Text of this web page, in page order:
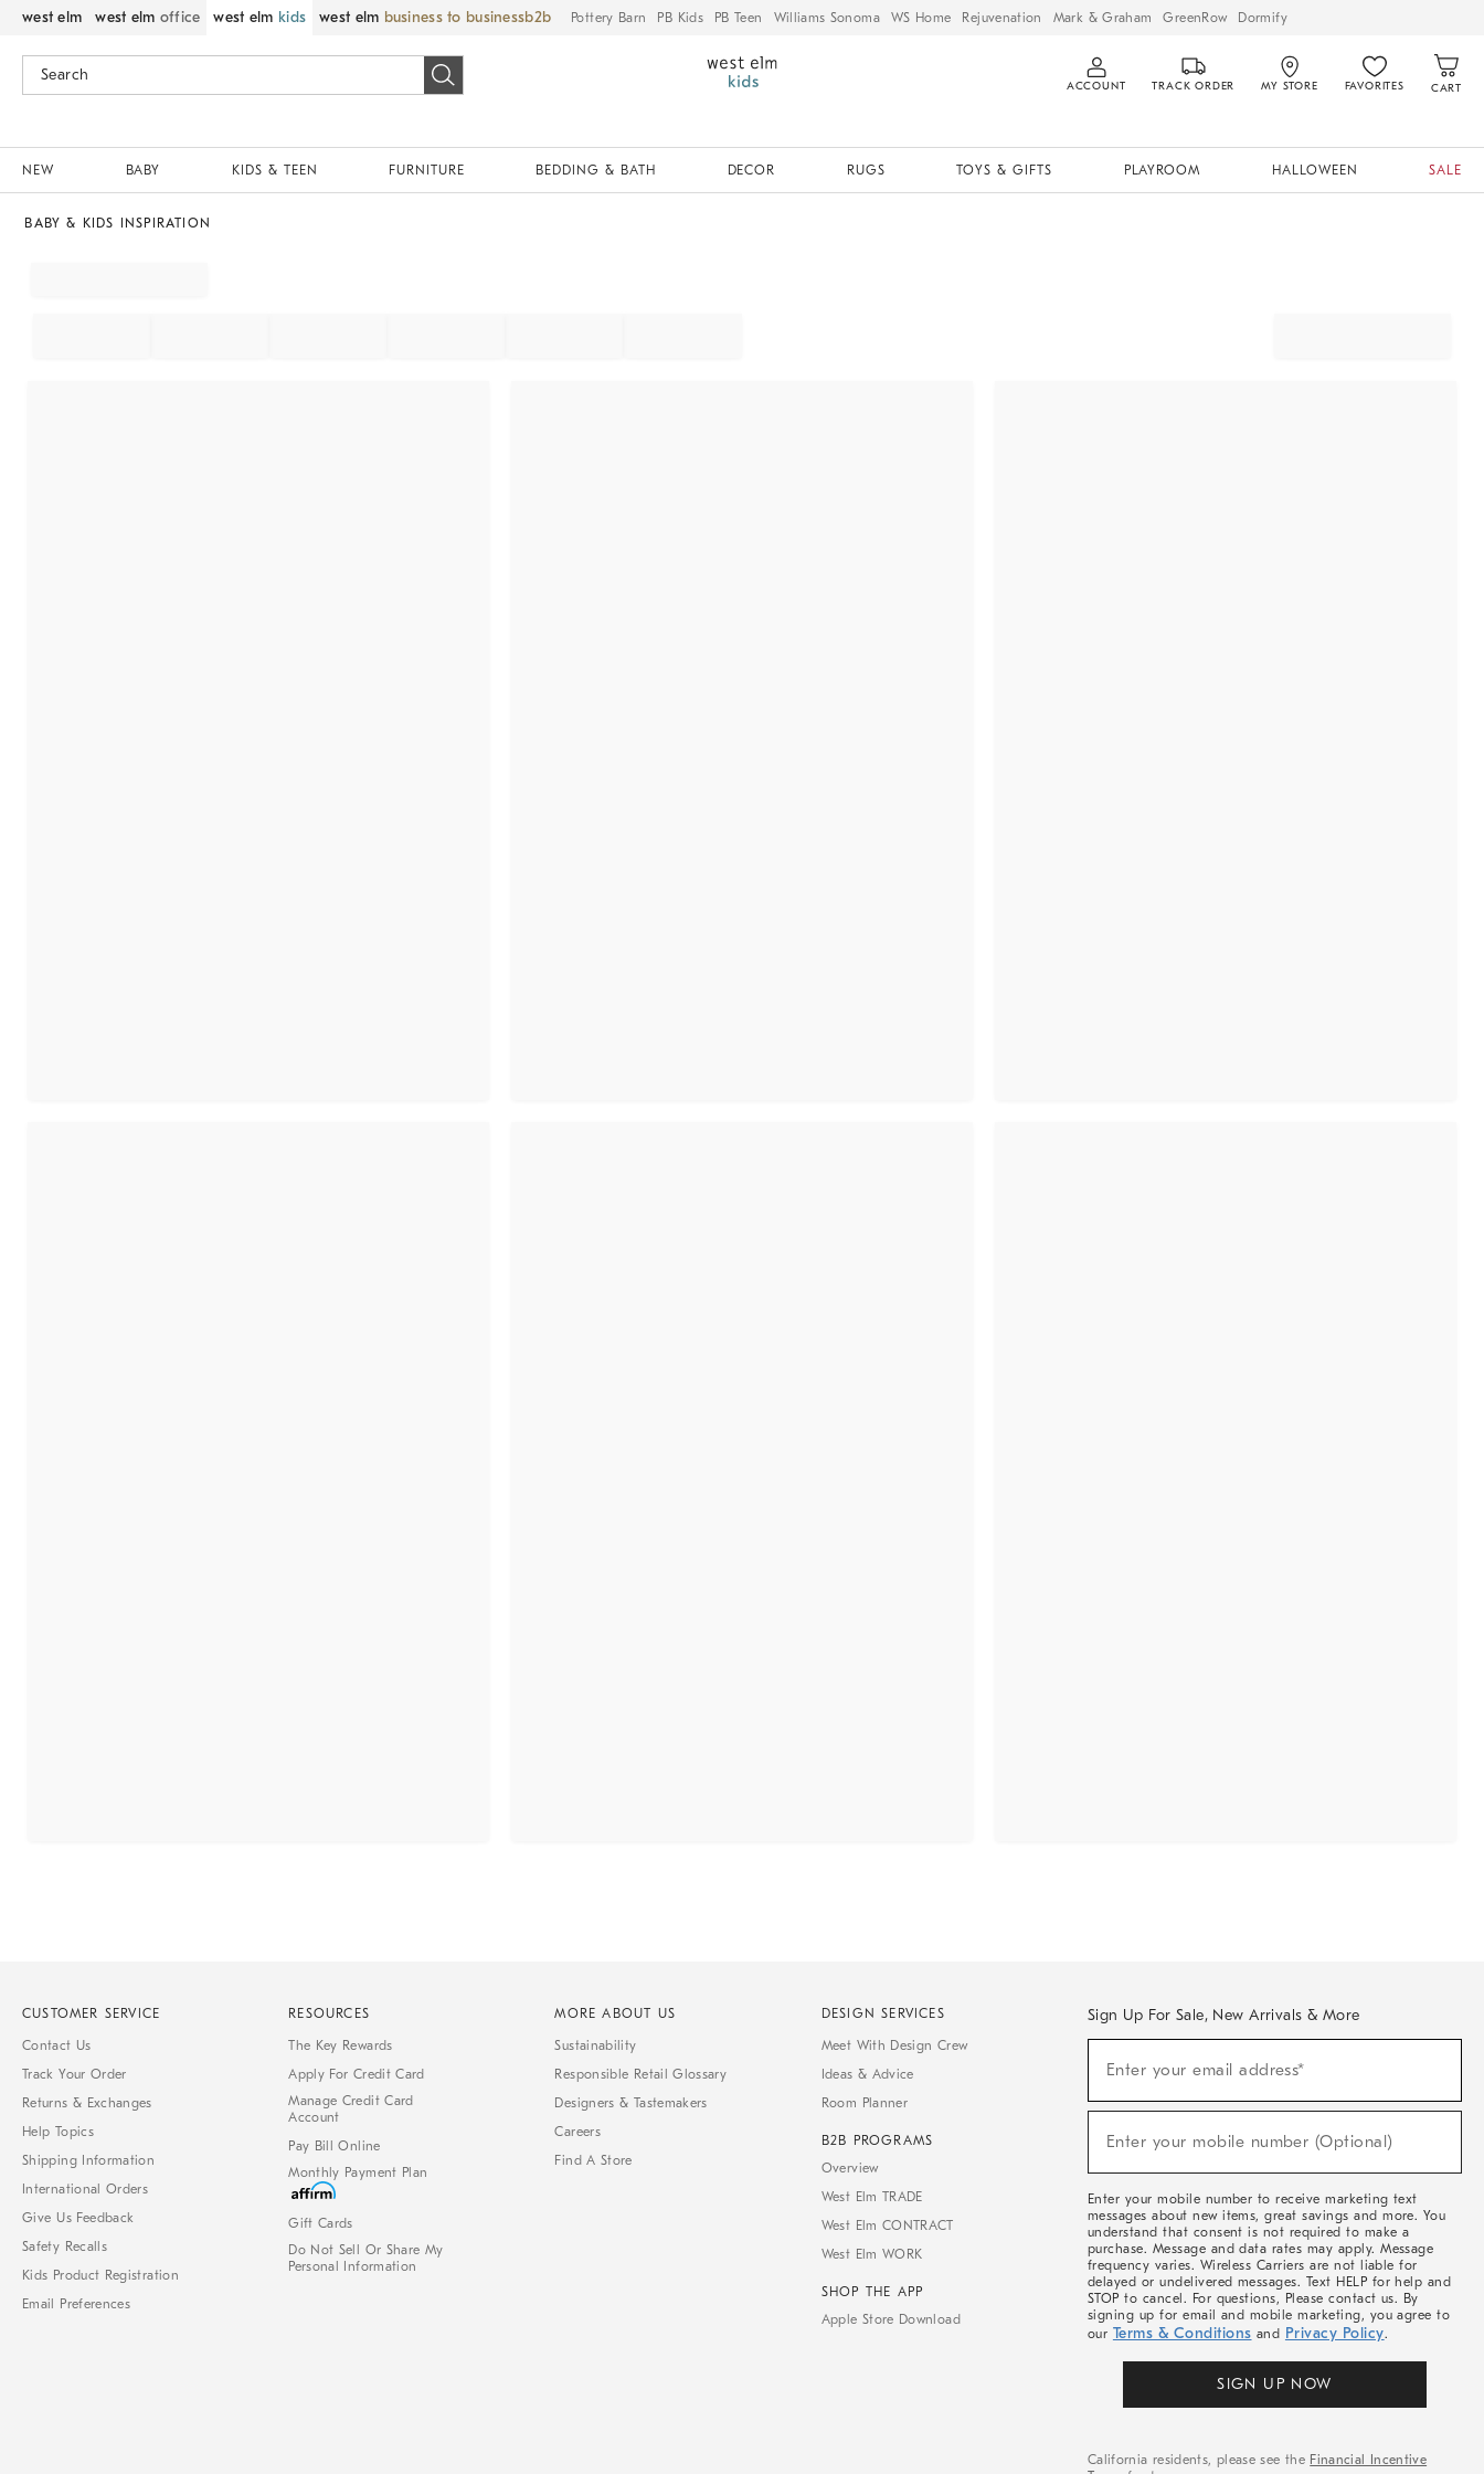
west elm west elm office west elm kids west elm business to business Pottery Barn PB Kids PB Teen Williams Sonoma WS Home Rejuvenation Mark & Graham GreenRow Dormify
ACCOUNT TRACK ORDER MY STORE FAVORITES CART
NEW BABY KIDS & TEEN FURNITURE BEDDING & BATH DECOR RUGS TOYS & GIFTS PLAYROOM HALLOWEEN SALE
BABY & KIDS INSPIRATION
CUSTOMER SERVICE
Contact Us
Track Your Order
Returns & Exchanges
Help Topics
Shipping Information
International Orders
Give Us Feedback
Safety Recalls
Kids Product Registration
Email Preferences
RESOURCES
The Key Rewards
Apply For Credit Card
Manage Credit Card
Account
Pay Bill Online
Monthly Payment Plan
Gift Cards
Do Not Sell Or Share My
Personal Information
MORE ABOUT US
Sustainability
Responsible Retail Glossary
Designers & Tastemakers
Careers
Find A Store
DESIGN SERVICES
Meet With Design Crew
Ideas & Advice
Room Planner
B2B PROGRAMS
Overview
West Elm TRADE
West Elm CONTRACT
West Elm WORK
SHOP THE APP
Apple Store Download
Sign Up For Sale, New Arrivals & More
Sale,
Arrivals
Enter your email address*
Enter your mobile number (Optional)
Enter your mobile number to receive marketing text
messages about new items, great savings and more. You
understand that consent is not required to make a
purchase. Message and data rates may apply. Message
frequency varies. Wireless Carriers are not liable for
delayed or undelivered messages. Text HELP for help and
STOP to cancel. For questions, Please contact us. By
signing up for email and mobile marketing, you agree to
our Terms & Conditions and Privacy Policy.
SIGN UP NOW
California residents, please see the Financial Incentive